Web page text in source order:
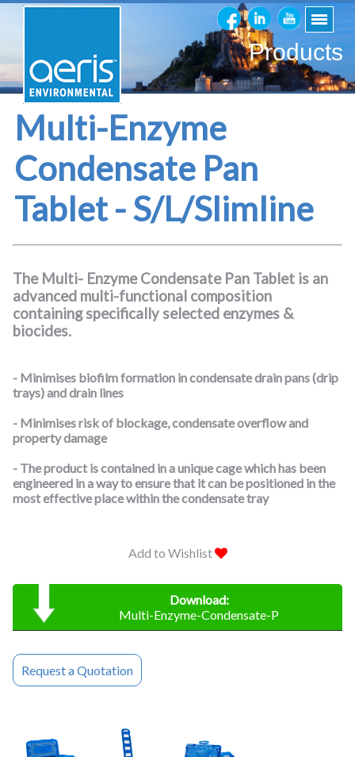
Products
Multi-Enzyme
Condensate Pan
Tablet - S/L/Slimline
The Multi- Enzyme Condensate Pan Tablet is an
advanced multi-functional composition
containing specifically selected enzymes &
biocides.
- Minimises biofilm formation in condensate drain pans (drip
trays) and drain lines
- Minimises risk of blockage, condensate overflow and
property damage
- The product is contained in a unique cage which has been
engineered in a way to ensure that it can be positioned in the
most effective place within the condensate tray
Add to Wishlist
Download:
Multi-Enzyme-Condensate-P
Request a Quotation